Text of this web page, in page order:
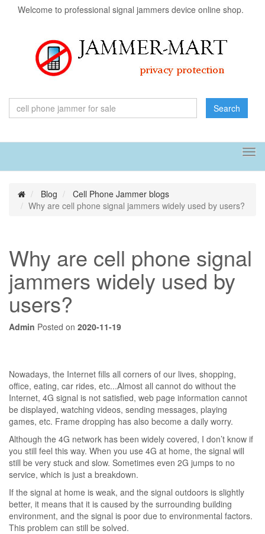
Welcome to professional signal jammers device online shop.
Search
Blog
Cell Phone Jammer blogs
Why are cell phone signal jammers widely used by users?
Why are cell phone signal
jammers widely used by
users?
Admin Posted on 2020-11-19
Nowadays, the Internet fills all corners of our lives, shopping,
office, eating, car rides, etc...Almost all cannot do without the
Internet, 4G signal is not satisfied, web page information cannot
be displayed, watching videos, sending messages, playing
games, etc. Frame dropping has also become a daily worry.
Although the 4G network has been widely covered, I don’t know if
you still feel this way. When you use 4G at home, the signal will
still be very stuck and slow. Sometimes even 2G jumps to no
service, which is just a breakdown.
If the signal at home is weak, and the signal outdoors is slightly
better, it means that it is caused by the surrounding building
environment, and the signal is poor due to environmental factors.
This problem can still be solved.